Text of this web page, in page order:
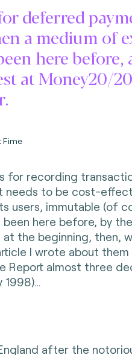
deferred
a medium of
here before,
at Money20/
Fime
for recording
needs to be cost-
users, immutable (of
been here before, by
the beginning, then,
I wrote about
Report almost three
1998)…
after the